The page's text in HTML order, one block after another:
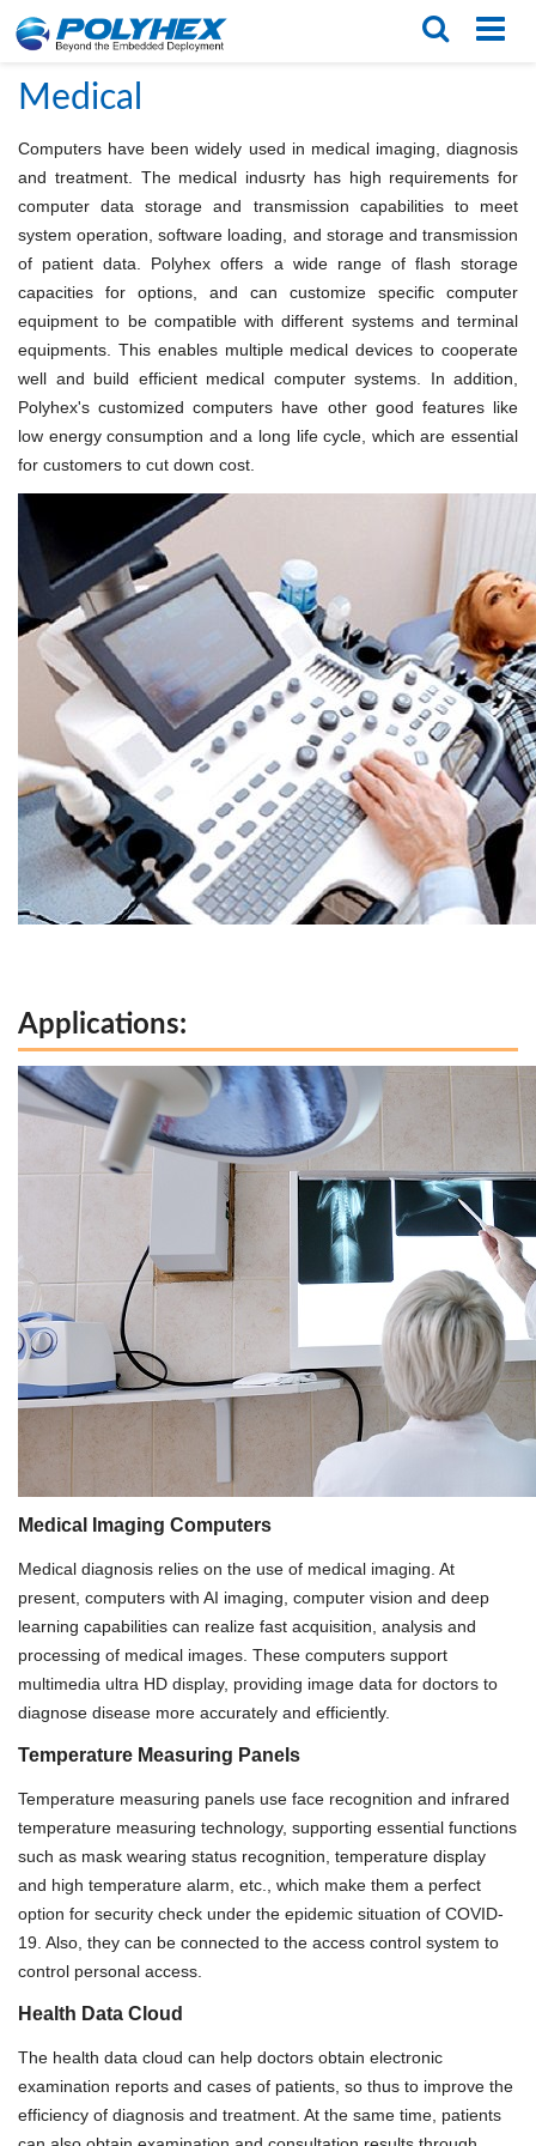
繁体版
Home/Applications/Medical
Medical
Computers have been widely used in medical imaging, diagnosis
and treatment. The medical indusrty has high requirements for
computer data storage and transmission capabilities to meet
system operation, software loading, and storage and transmission
of patient data. Polyhex offers a wide range of flash storage
capacities for options, and can customize specific computer
equipment to be compatible with different systems and terminal
equipments. This enables multiple medical devices to cooperate
well and build efficient medical computer systems. In addition,
Polyhex's customized computers have other good features like
low energy consumption and a long life cycle, which are essential
for customers to cut down cost.
Applications:
Medical Imaging Computers
Medical diagnosis relies on the use of medical imaging. At
present, computers with AI imaging, computer vision and deep
learning capabilities can realize fast acquisition, analysis and
processing of medical images. These computers support
multimedia ultra HD display, providing image data for doctors to
diagnose disease more accurately and efficiently.
Temperature Measuring Panels
Temperature measuring panels use face recognition and infrared
temperature measuring technology, supporting essential functions
such as mask wearing status recognition, temperature display
and high temperature alarm, etc., which make them a perfect
option for security check under the epidemic situation of COVID-
19. Also, they can be connected to the access control system to
control personal access.
Health Data Cloud
The health data cloud can help doctors obtain electronic
examination reports and cases of patients, so thus to improve the
efficiency of diagnosis and treatment. At the same time, patients